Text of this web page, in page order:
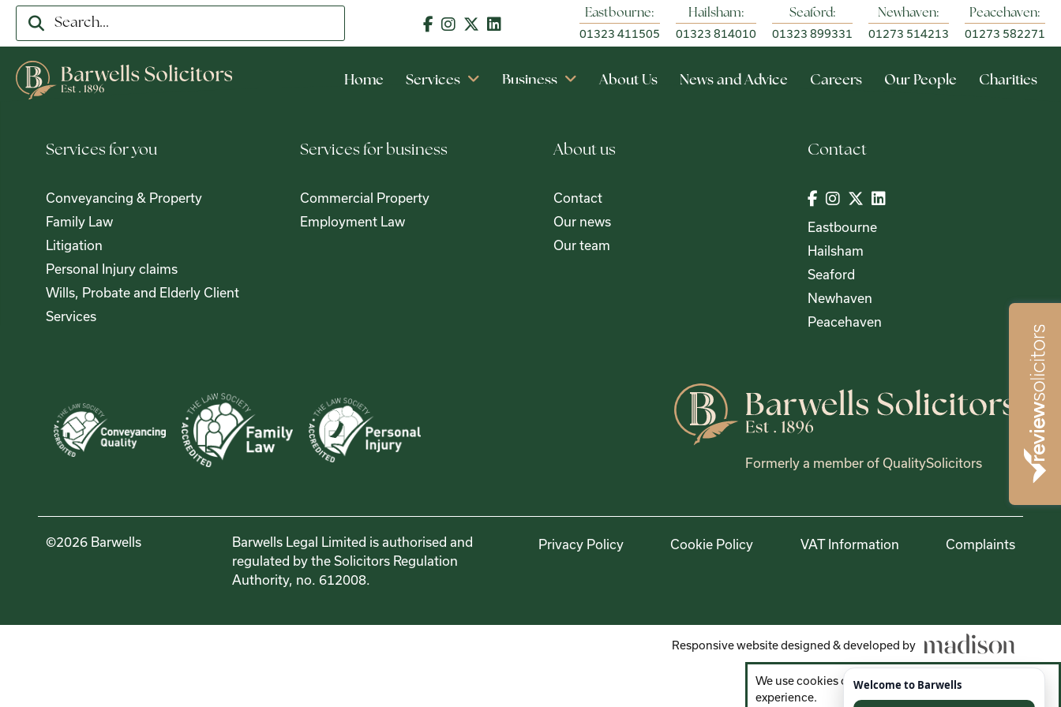
Eastbourne:
01323 411505
Hailsham:
01323 814010
Seaford:
01323 899331
Newhaven:
01273 514213
Peacehaven:
01273 582271
Home Services Business About Us News and Advice Careers Our People Charities
Services for you
Conveyancing & Property
Family Law
Litigation
Personal Injury claims
Wills, Probate and Elderly Client
Services
Services for business
Commercial Property
Employment Law
About us
Contact
Our news
Our team
Contact
Eastbourne
Hailsham
Seaford
Newhaven
Peacehaven
Formerly a member of QualitySolicitors
©2026 Barwells
Barwells Legal Limited is authorised and
regulated by the Solicitors Regulation
Authority, no. 612008.
Privacy Policy Cookie Policy VAT Information Complaints
Responsive website designed & developed by
We use cookies on the website to improve your
experience.